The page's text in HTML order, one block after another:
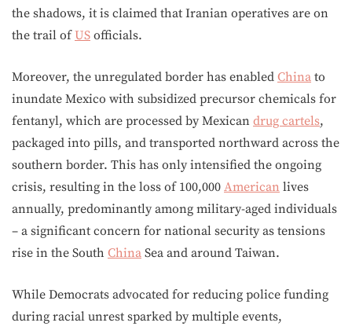
the shadows, it is claimed that Iranian operatives are on
the trail ofUS officials.
Moreover, the unregulated border has enabled China to
inundate Mexico with subsidized precursor chemicals for
fentanyl, which are processed by Mexican drug cartels,
packaged into pills, and transported northward across the
southern border. This has only intensified the ongoing
crisis, resulting in the loss of 100,000 American lives
annually, predominantly among military-aged individuals
– a significant concern for national security as tensions
rise in the South China Sea and around Taiwan.
While Democrats advocated for reducing police funding
during racial unrest sparked by multiple events,